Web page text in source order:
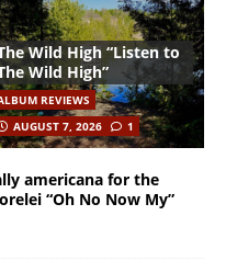
Wild High “Listen to
Wild High”
REVIEWS
AUGUST 7, 2026
1
americana for the
“Oh No Now My”